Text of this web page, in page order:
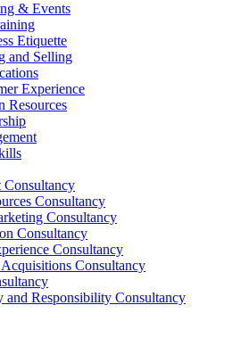
& Events
Etiquette
and Selling
Experience
Resources
Consultancy
Consultancy
Consultancy
Consultancy
Consultancy
Consultancy
and Responsibility Consultancy